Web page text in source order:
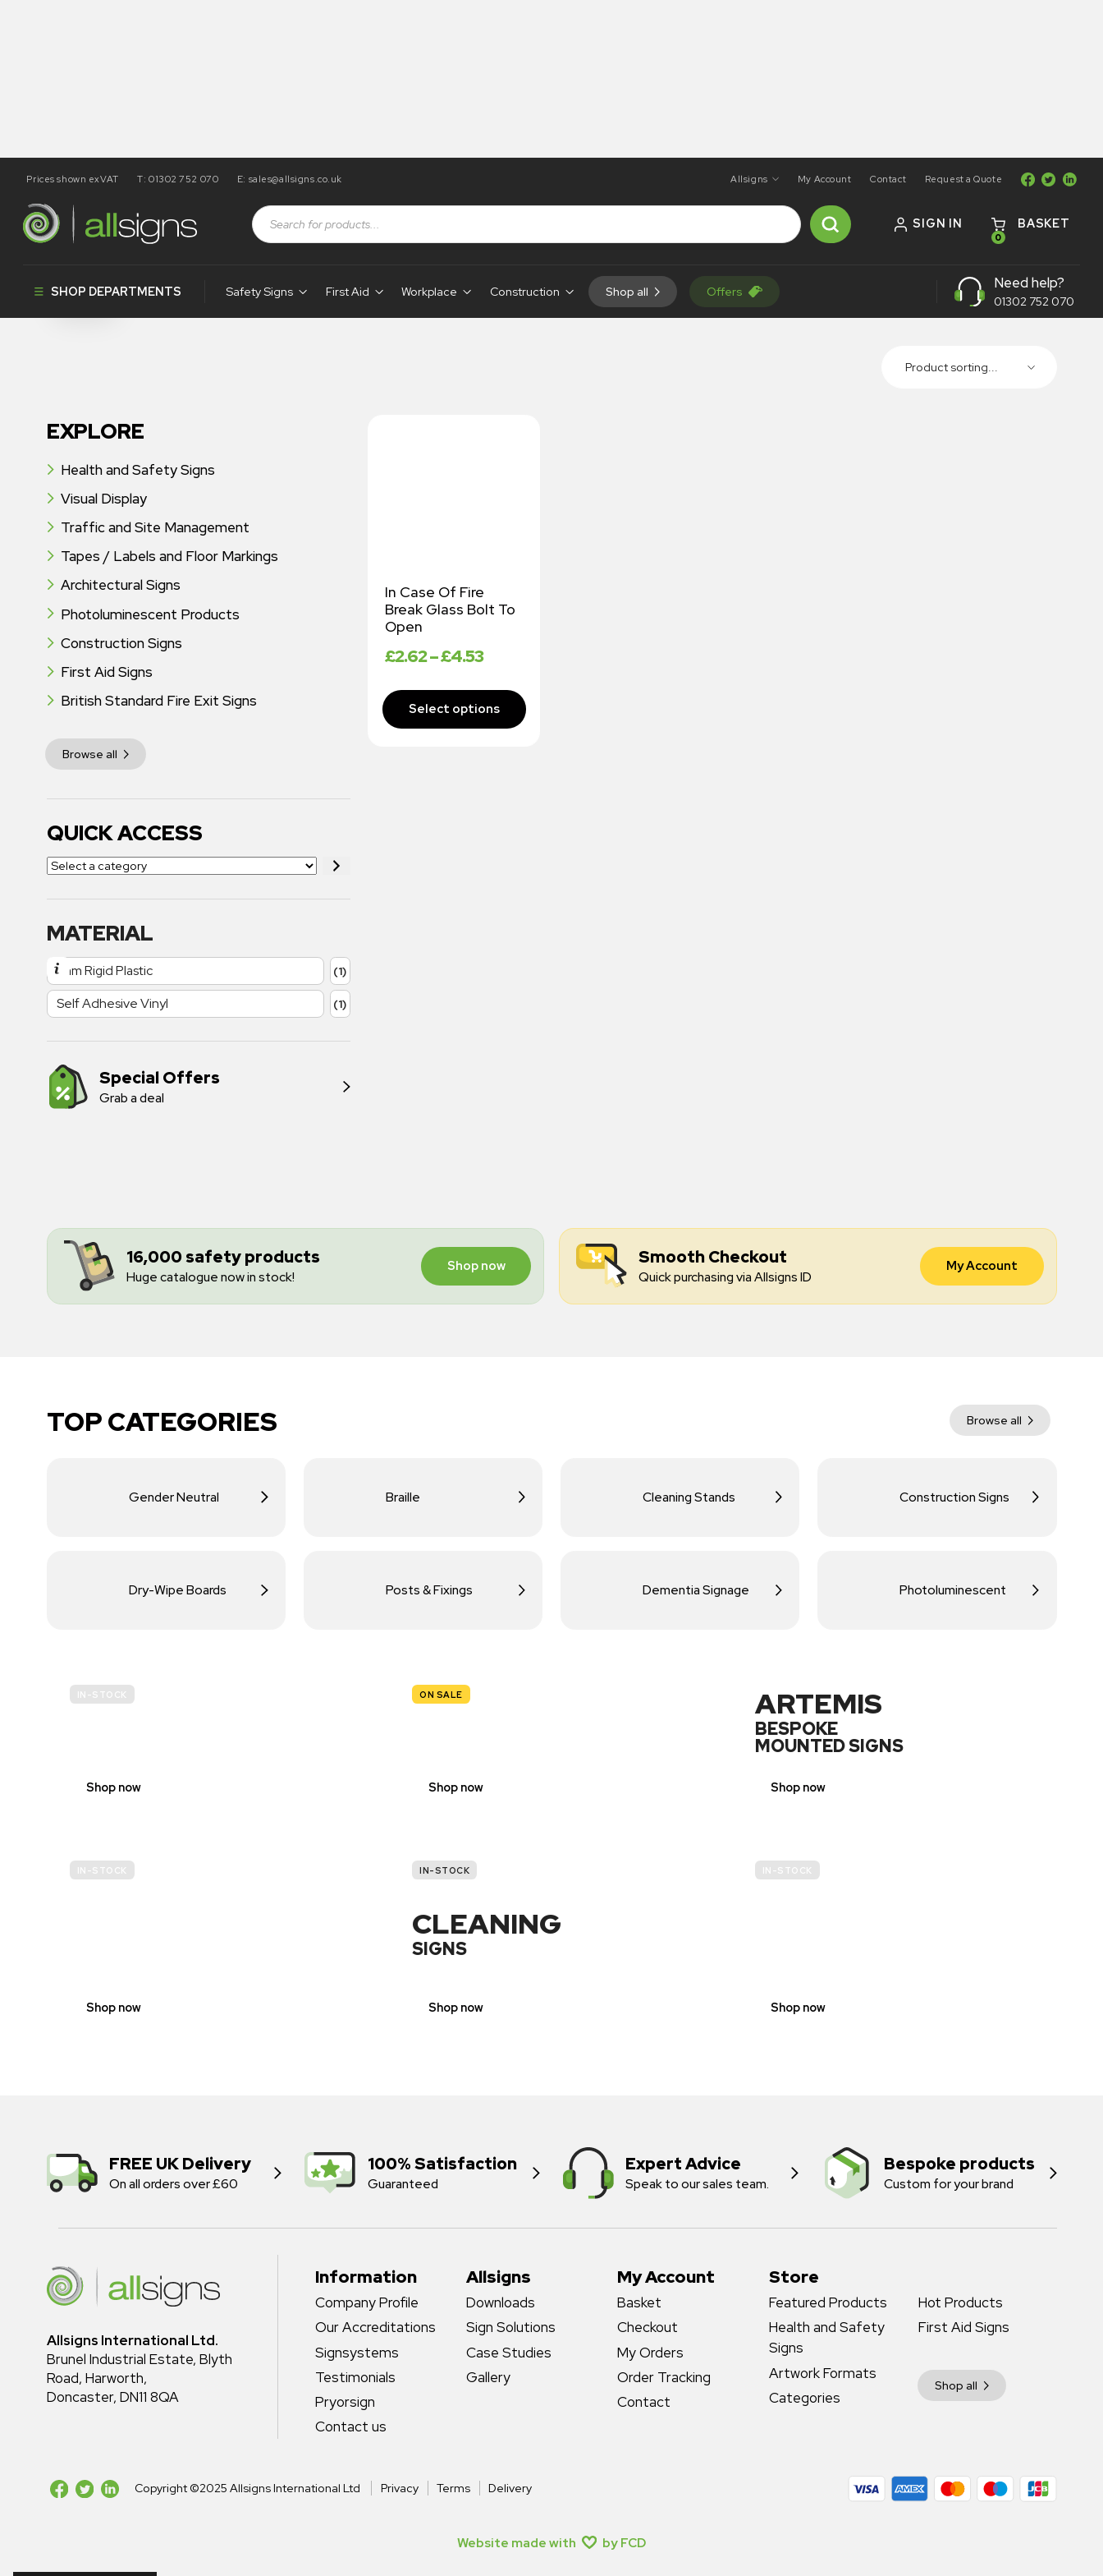
Prices shown exVAT T: 01302 752 070 E: sales@allsigns.co.uk Allsigns My Account Contact Request a Quote
SIGN IN
0
BASKET
SHOP DEPARTMENTS Safety Signs First Aid Workplace Construction Shop all Offers Need help?
01302 752 070
Shop Products tagged “SA67”
Product sorting...
EXPLORE
Health and Safety Signs
Visual Display
Traffic and Site Management
Tapes / Labels and Floor Markings
Architectural Signs
Photoluminescent Products
Construction Signs
First Aid Signs
British Standard Fire Exit Signs
Browse all
QUICK ACCESS
MATERIAL
1mm Rigid Plastic (1)
Self Adhesive Vinyl (1)
Special Offers
Grab a deal
In Case Of Fire
Break Glass Bolt To
Open
£2.62–£4.53
16,000 safety products
Huge catalogue now in stock!
Shop now Smooth Checkout
Quick purchasing via Allsigns ID
My Account
TOP CATEGORIES Browse all
Gender Neutral Braille Cleaning Stands Construction Signs
Dry-Wipe Boards Posts & Fixings Dementia Signage Photoluminescent
IN-STOCK
Shop now
ON SALE
Shop now
ARTEMIS
BESPOKE
MOUNTED SIGNS
Shop now
IN-STOCK
Shop now
IN-STOCK
CLEANING
SIGNS
Shop now
IN-STOCK
Shop now
FREE UK Delivery
On all orders over £60
100% Satisfaction
Guaranteed
Expert Advice
Speak to our sales team.
Bespoke products
Custom for your brand
Allsigns International Ltd.
Brunel Industrial Estate, Blyth
Road, Harworth,
Doncaster, DN11 8QA
Information
Company Profile
Our Accreditations
Signsystems
Testimonials
Pryorsign
Contact us
Store
Featured Products
Hot Products
Health and Safety
Signs
First Aid Signs
Artwork Formats
Shop all
Categories
Allsigns
Downloads
Sign Solutions
Case Studies
Gallery
My Account
Basket
Checkout
My Orders
Order Tracking
Contact
Copyright ©2025 Allsigns International Ltd Privacy Terms Delivery
Website made with by FCD